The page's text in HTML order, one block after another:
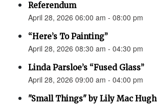
Referendum
April 28, 2026 06:00 am - 08:00 pm
“Here’s To Painting”
April 28, 2026 08:30 am - 04:30 pm
Linda Parsloe’s “Fused Glass”
April 28, 2026 09:00 am - 04:00 pm
"Small Things" by Lily Mac Hugh